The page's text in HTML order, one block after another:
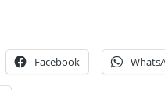
Facebook